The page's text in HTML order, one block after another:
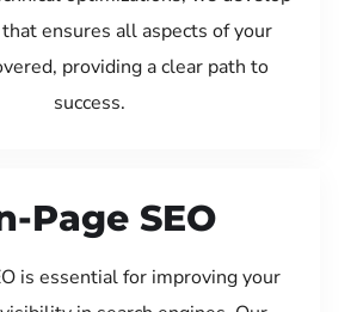
ensures all aspects of your
providing a clear path to
success.
Page SEO
is essential for improving your